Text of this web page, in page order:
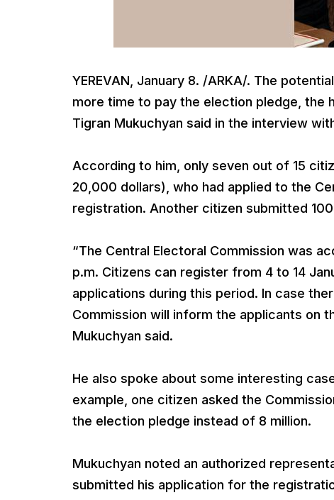
YEREVAN, January 8. /ARKA/. The
more time to pay the election pledge, the
Tigran Mukuchyan said in the interview
According to him, only seven out of 15
20,000 dollars), who had applied to the
registration. Another citizen submitted
“The Central Electoral Commission was
p.m. Citizens can register from 4 to 14
applications during this period. In case
Commission will inform the applicants on
Mukuchyan said.
He also spoke about some interesting
example, one citizen asked the
the election pledge instead of 8 million.
Mukuchyan noted an authorized
submitted his application for the